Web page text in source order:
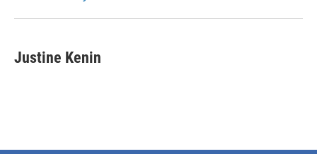
Justine Kenin